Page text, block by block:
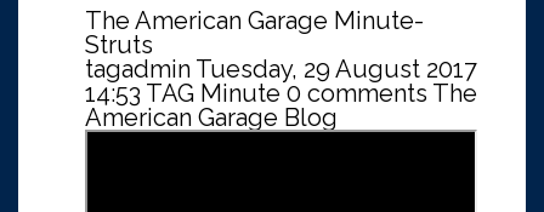
The American Garage Minute-
Struts
tagadmin Tuesday, 29 August 2017
14:53 TAG Minute 0 comments The
American Garage Blog